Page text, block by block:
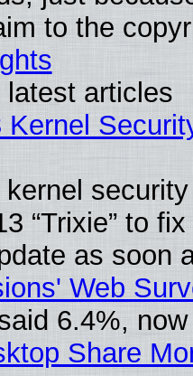
to the
articles
“Trixie” to
as soon
Web
6.4%,
Share